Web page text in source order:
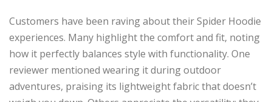
Customers have been raving about their Spider Hoodie
experiences. Many highlight the comfort and fit, noting
how it perfectly balances style with functionality. One
reviewer mentioned wearing it during outdoor
adventures, praising its lightweight fabric that doesn’t